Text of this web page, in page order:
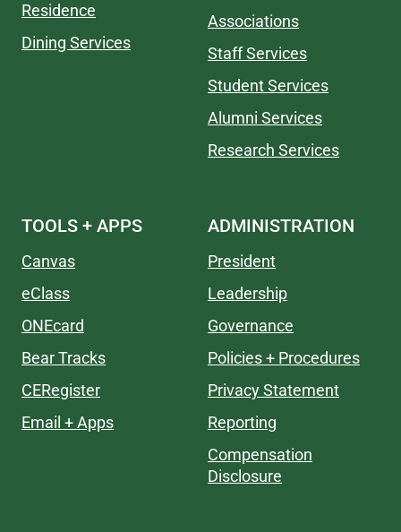
Residence
Dining Services
Associations
Staff Services
Student Services
Alumni Services
Research Services
TOOLS + APPS
Canvas
eClass
ONEcard
Bear Tracks
CERegister
Email + Apps
ADMINISTRATION
President
Leadership
Governance
Policies + Procedures
Privacy Statement
Reporting
Compensation
Disclosure